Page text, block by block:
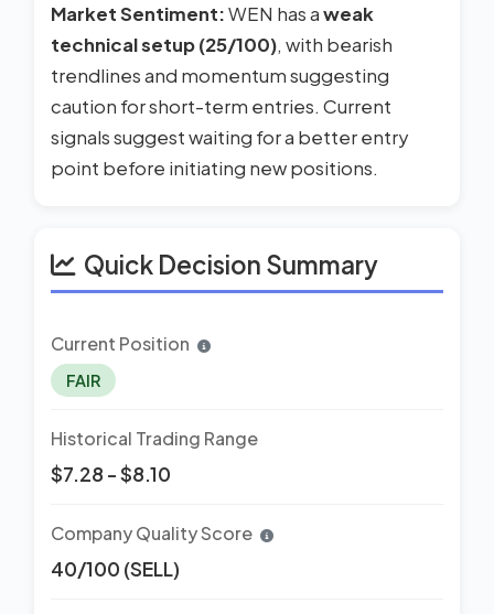
Market Sentiment:WEN has aweak
technical setup (25/100), with bearish
trendlines and momentum suggesting
caution for short-term entries. Current
signals suggest waiting for a better entry
point before initiating new positions.
Quick Decision Summary
Current Position
FAIR
Historical Trading Range
$7.28 - $8.10
Company Quality Score
40/100 (SELL)